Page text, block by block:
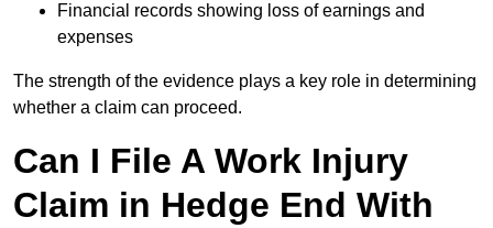
Financial records showing loss of earnings and
expenses
The strength of the evidence plays a key role in determining
whether a claim can proceed.
Can I File A Work Injury
Claim in Hedge End With